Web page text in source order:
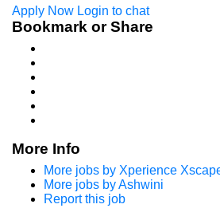
Apply Now Login to chat
Bookmark or Share
More Info
More jobs by Xperience
More jobs by Ashwini
Report this job